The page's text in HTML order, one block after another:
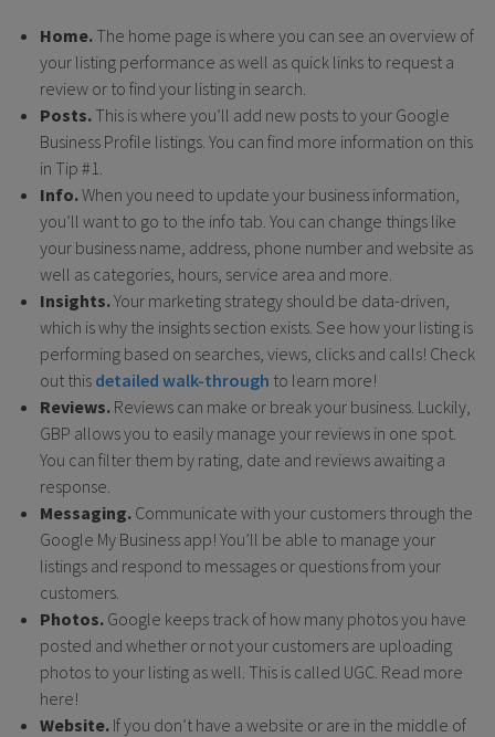
Home. The home page is where you can see an overview of
your listing performance as well as quick links to request a
review or to find your listing in search.
Posts. This is where you’ll add new posts to your Google
Business Profile listings. You can find more information on this
in Tip #1.
Info.When you need to update your business information,
you’ll want to go to the info tab. You can change things like
your business name, address, phone number and website as
well as categories, hours, service area and more.
Insights.Your marketing strategy should be data-driven,
which is why the insights section exists. See how your listing is
performing based on searches, views, clicks and calls! Check
out this detailed walk-through to learn more!
Reviews. Reviews can make or break your business. Luckily,
GBP allows you to easily manage your reviews in one spot.
You can filter them by rating, date and reviews awaiting a
response.
Messaging. Communicate with your customers through the
Google My Business app! You’ll be able to manage your
listings and respond to messages or questions from your
customers.
Photos. Google keeps track of how many photos you have
posted and whether or not your customers are uploading
photos to your listing as well. This is called UGC. Read more
here!
Website. If you don’t have a website or are in the middle of